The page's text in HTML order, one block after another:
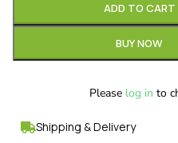
ADD TO CART
BUY NOW
Please log in to
Shipping & Delivery